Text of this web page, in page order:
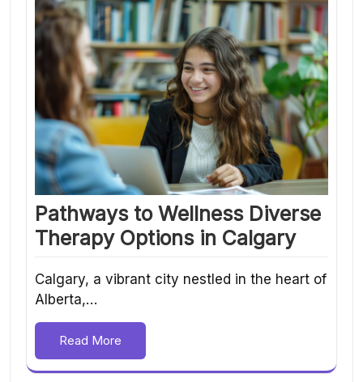
Pathways to Wellness Diverse
Therapy Options in Calgary
Calgary, a vibrant city nestled in the heart of
Alberta,…
Read More